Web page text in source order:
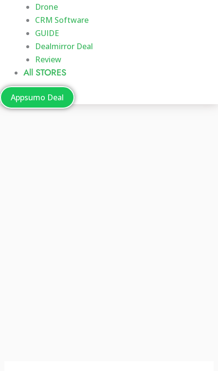
Drone
CRM Software
GUIDE
Dealmirror Deal
Review
All STORES
Appsumo Deal